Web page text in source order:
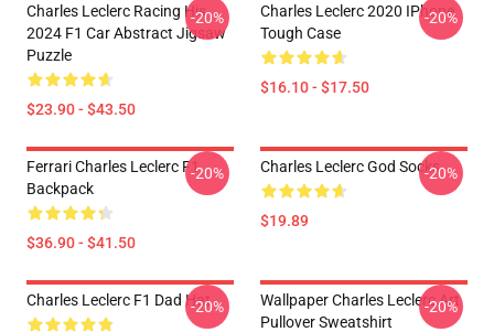
Charles Leclerc Racing His
2024 F1 Car Abstract Jigsaw
Puzzle
$23.90 - $43.50
-20%
Charles Leclerc 2020 IPhone
Tough Case
$16.10 - $17.50
-20%
Ferrari Charles Leclerc F1
Backpack
$36.90 - $41.50
-20% Charles Leclerc God Socks
$19.89
-20%
Charles Leclerc F1 Dad Hat
-20%
Wallpaper Charles Leclerc Art
Pullover Sweatshirt
-20%